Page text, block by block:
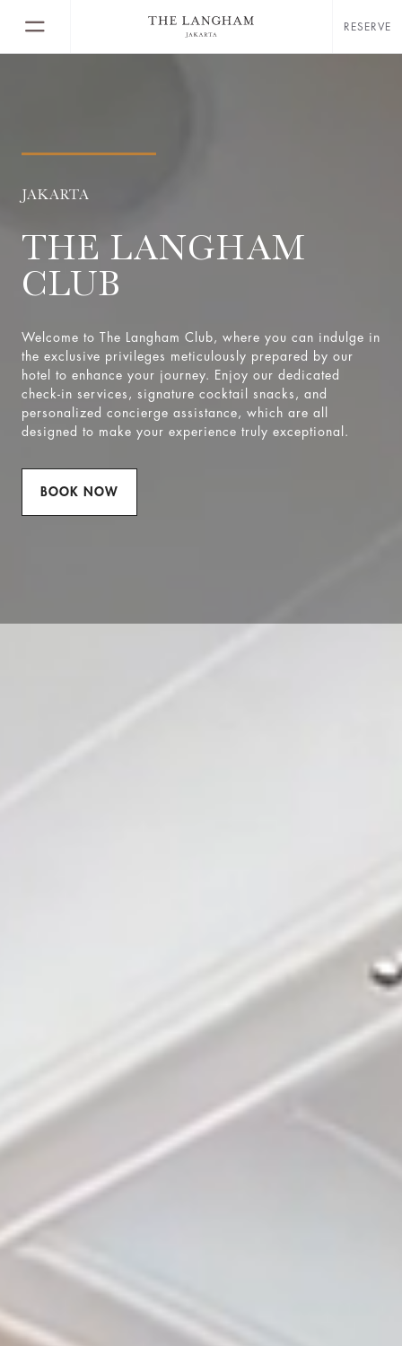
RESERVE
JAKARTA
THE LANGHAM
CLUB
Welcome to The Langham Club, where you can indulge in
the exclusive privileges meticulously prepared by our
hotel to enhance your journey. Enjoy our dedicated
check-in services, signature cocktail snacks, and
personalized concierge assistance, which are all
designed to make your experience truly exceptional.
BOOK NOW